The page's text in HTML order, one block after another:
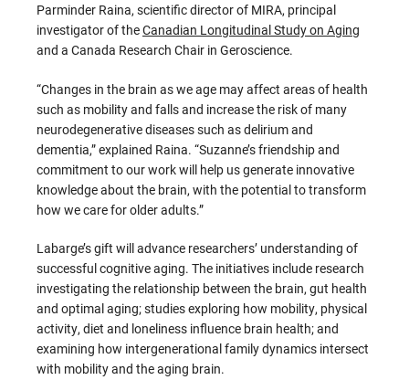
Parminder Raina, scientific director of MIRA, principal
investigator of theCanadian Longitudinal Study on Aging
and a Canada Research Chair in Geroscience.
“Changes in the brain as we age may affect areas of health
such as mobility and falls and increase the risk of many
neurodegenerative diseases such as delirium and
dementia,” explained Raina. “Suzanne’s friendship and
commitment to our work will help us generate innovative
knowledge about the brain, with the potential to transform
how we care for older adults.”
Labarge’s gift will advance researchers’ understanding of
successful cognitive aging. The initiatives include research
investigating the relationship between the brain, gut health
and optimal aging; studies exploring how mobility, physical
activity, diet and loneliness influence brain health; and
examining how intergenerational family dynamics intersect
with mobility and the aging brain.